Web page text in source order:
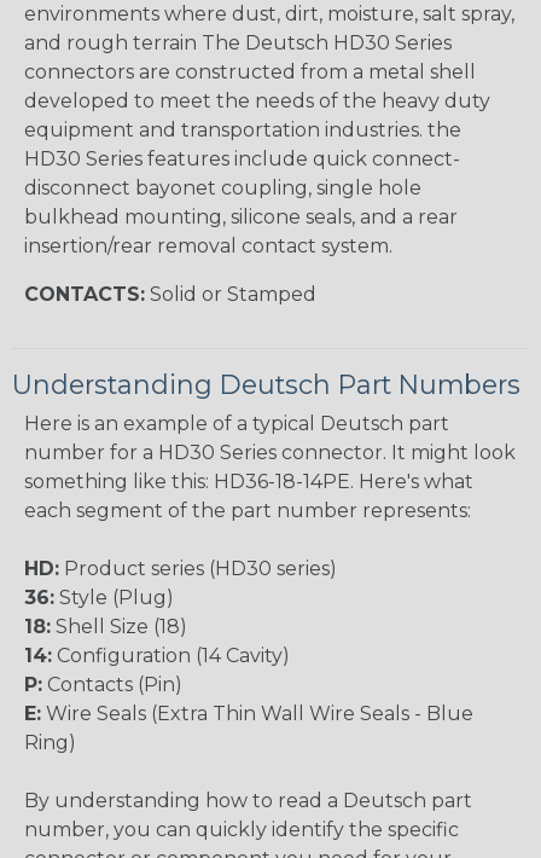
environments where dust, dirt, moisture, salt spray,
and rough terrain The Deutsch HD30 Series
connectors are constructed from a metal shell
developed to meet the needs of the heavy duty
equipment and transportation industries. the
HD30 Series features include quick connect-
disconnect bayonet coupling, single hole
bulkhead mounting, silicone seals, and a rear
insertion/rear removal contact system.
CONTACTS: Solid or Stamped
Understanding Deutsch Part Numbers
Here is an example of a typical Deutsch part
number for a HD30 Series connector. It might look
something like this: HD36-18-14PE. Here's what
each segment of the part number represents:
HD: Product series (HD30 series)
36: Style (Plug)
18: Shell Size (18)
14: Configuration (14 Cavity)
P: Contacts (Pin)
E: Wire Seals (Extra Thin Wall Wire Seals - Blue
Ring)
By understanding how to read a Deutsch part
number, you can quickly identify the specific